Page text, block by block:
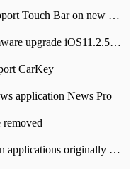
Google updates Chrome browser: support Touch Bar on new Mac
Apple releases iOS11.2.5 official firmware upgrade iOS11.2.5 update function content
CarKey
application News Pro
removed
The macOS version will be able to run applications originally developed for iOS devices.